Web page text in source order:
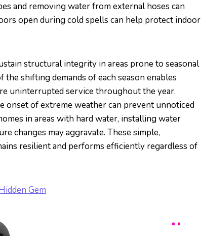
and removing water from external hoses can
open during cold spells can help protect indoor
structural integrity in areas prone to seasonal
shifting demands of each season enables
uninterrupted service throughout the year.
onset of extreme weather can prevent unnoticed
in areas with hard water, installing water
changes may aggravate. These simple,
resilient and performs efficiently regardless of
Gem